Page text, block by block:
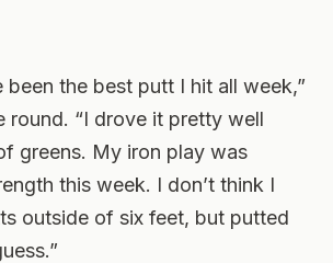
been the best putt I hit all week,”
round. “I drove it pretty well
greens. My iron play was
this week. I don’t think I
outside of six feet, but putted